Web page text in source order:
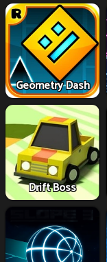
Geometry Dash
Drift Boss